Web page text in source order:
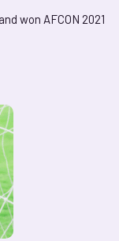
won AFCON 2021